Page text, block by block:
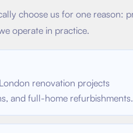
choose us for one reason:
operate in practice.
renovation projects
and full-home refurbishments.